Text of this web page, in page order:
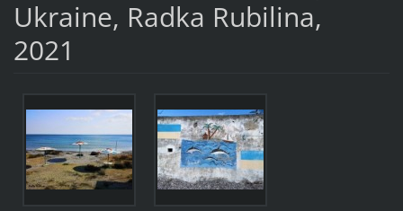
Ukraine, Radka Rubilina,
2021